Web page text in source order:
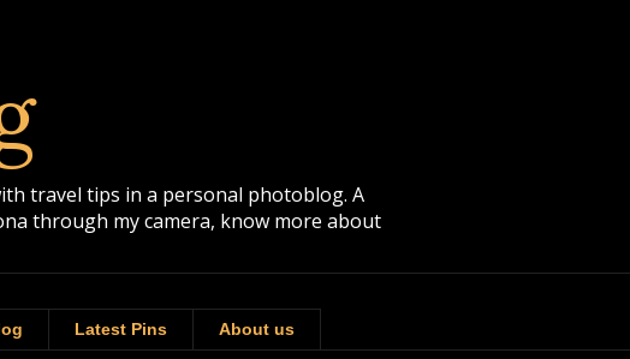
travel tips in a personal photoblog. A
through my camera, know more about
Latest Pins About us